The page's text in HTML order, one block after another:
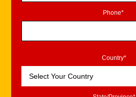
Phone*
Country*